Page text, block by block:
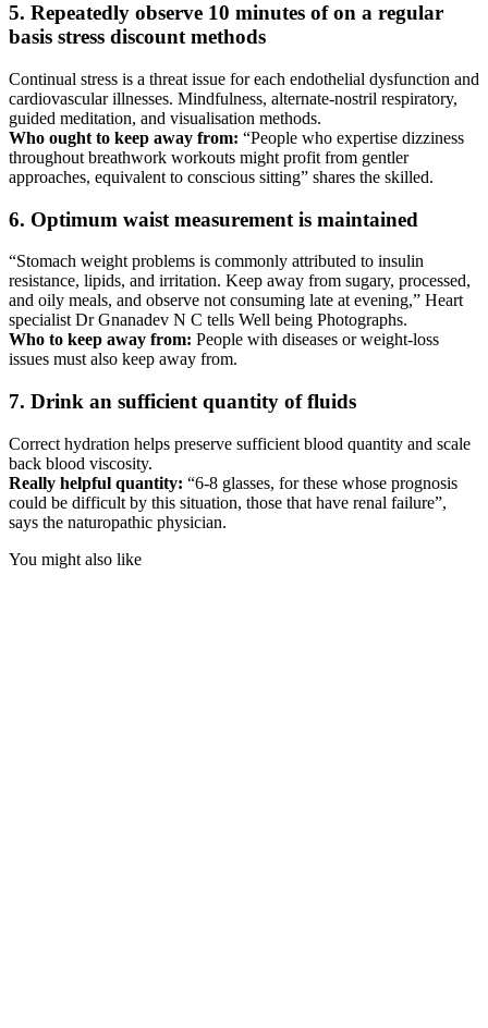
5. Repeatedly observe 10 minutes of on a regular
basis stress discount methods
Continual stress is a threat issue for each endothelial dysfunction and
cardiovascular illnesses. Mindfulness, alternate-nostril respiratory,
guided meditation, and visualisation methods.
Who ought to keep away from: “People who expertise dizziness
throughout breathwork workouts might profit from gentler
approaches, equivalent to conscious sitting” shares the skilled.
6. Optimum waist measurement is maintained
“Stomach weight problems is commonly attributed to insulin
resistance, lipids, and irritation. Keep away from sugary, processed,
and oily meals, and observe not consuming late at evening,” Heart
specialist Dr Gnanadev N C tells Well being Photographs.
Who to keep away from: People with diseases or weight-loss
issues must also keep away from.
7. Drink an sufficient quantity of fluids
Correct hydration helps preserve sufficient blood quantity and scale
back blood viscosity.
Really helpful quantity: “6-8 glasses, for these whose prognosis
could be difficult by this situation, those that have renal failure”,
says the naturopathic physician.
You might also like